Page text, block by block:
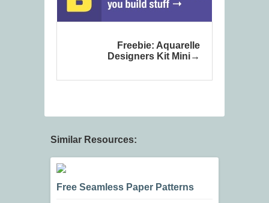
Freebie: Aquarelle
Designers Kit Mini
Similar Resources:
Free Seamless Paper Patterns